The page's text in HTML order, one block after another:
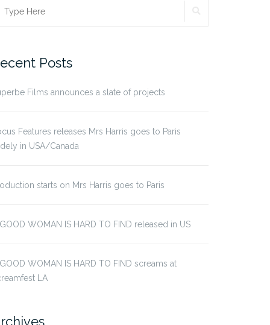
Posts
Films announces a slate of projects
Features releases Mrs Harris goes to Paris
in USA/Canada
starts on Mrs Harris goes to Paris
WOMAN IS HARD TO FIND released in US
WOMAN IS HARD TO FIND screams at
LA